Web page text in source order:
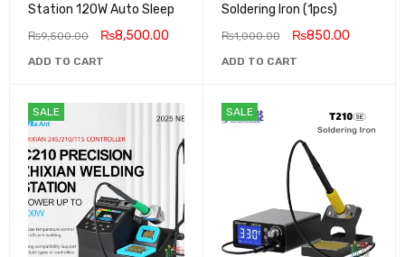
Station 120W Auto Sleep
₨9,500.00 ₨8,500.00
ADD TO CART
Soldering Iron (1pcs)
₨1,000.00 ₨850.00
ADD TO CART
SALE SALE